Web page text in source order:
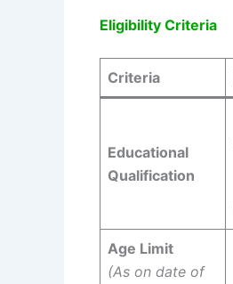
Eligibility Criteria
Criteria
Educational
Qualification
Age Limit
(As on date of